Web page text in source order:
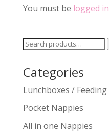
You must be logged in
Search
Categories
Lunchboxes / Feeding
Pocket Nappies
All in one Nappies